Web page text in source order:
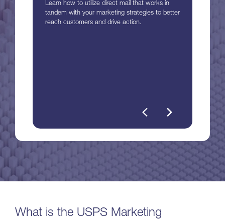
Learn how to utilize direct mail that works in
tandem with your marketing strategies to better
reach customers and drive action.
What is the USPS Marketing